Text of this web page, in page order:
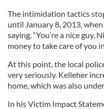
The intimidation tactics
until January 8, 2013,
saying, “You’re a nice guy,
money to take care of you
At this point, the local
very seriously. Kelleher
home, which was also
In his Victim Impact